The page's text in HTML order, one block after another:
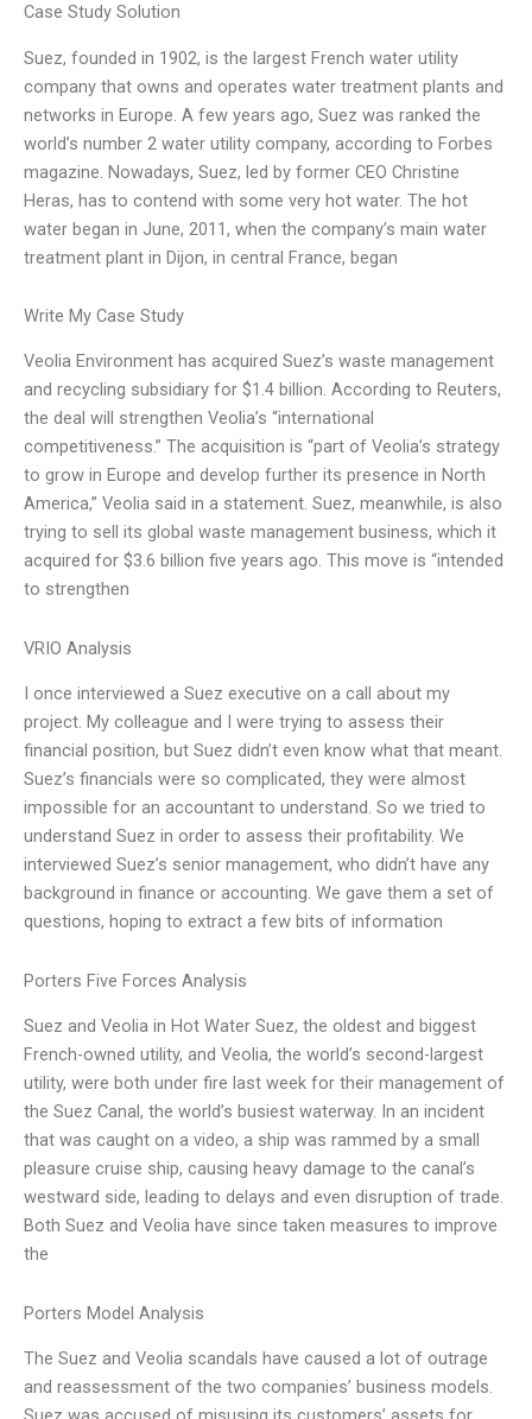
Case Study Solution
Suez, founded in 1902, is the largest French water utility
company that owns and operates water treatment plants and
networks in Europe. A few years ago, Suez was ranked the
world’s number 2 water utility company, according to Forbes
magazine. Nowadays, Suez, led by former CEO Christine
Heras, has to contend with some very hot water. The hot
water began in June, 2011, when the company’s main water
treatment plant in Dijon, in central France, began
Write My Case Study
Veolia Environment has acquired Suez’s waste management
and recycling subsidiary for $1.4 billion. According to Reuters,
the deal will strengthen Veolia’s “international
competitiveness.” The acquisition is “part of Veolia’s strategy
to grow in Europe and develop further its presence in North
America,” Veolia said in a statement. Suez, meanwhile, is also
trying to sell its global waste management business, which it
acquired for $3.6 billion five years ago. This move is “intended
to strengthen
VRIO Analysis
I once interviewed a Suez executive on a call about my
project. My colleague and I were trying to assess their
financial position, but Suez didn’t even know what that meant.
Suez’s financials were so complicated, they were almost
impossible for an accountant to understand. So we tried to
understand Suez in order to assess their profitability. We
interviewed Suez’s senior management, who didn’t have any
background in finance or accounting. We gave them a set of
questions, hoping to extract a few bits of information
Porters Five Forces Analysis
Suez and Veolia in Hot Water Suez, the oldest and biggest
French-owned utility, and Veolia, the world’s second-largest
utility, were both under fire last week for their management of
the Suez Canal, the world’s busiest waterway. In an incident
that was caught on a video, a ship was rammed by a small
pleasure cruise ship, causing heavy damage to the canal’s
westward side, leading to delays and even disruption of trade.
Both Suez and Veolia have since taken measures to improve
the
Porters Model Analysis
The Suez and Veolia scandals have caused a lot of outrage
and reassessment of the two companies’ business models.